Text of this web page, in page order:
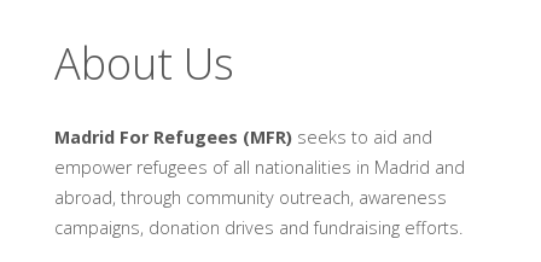
About Us
Madrid For Refugees (MFR) seeks to aid and
empower refugees of all nationalities in Madrid and
abroad, through community outreach, awareness
campaigns, donation drives and fundraising efforts.